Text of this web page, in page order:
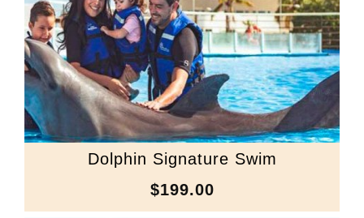
Dolphin Signature Swim
$199.00